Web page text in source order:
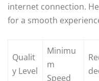
internet connection.
for a smooth
Qualit
y Level
Minimu
m
Speed